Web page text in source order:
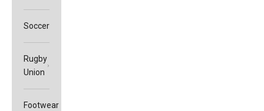
Soccer
Rugby
Union
Footwear